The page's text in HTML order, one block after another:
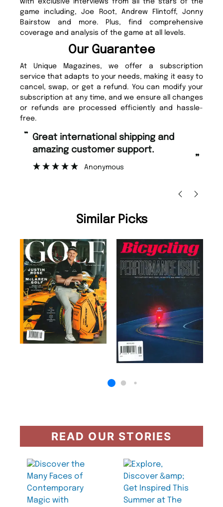
game including, Joe Root, Andrew Flintoff, Jonny
Bairstow and more. Plus, find comprehensive
coverage and analysis of the game at all levels.
Our Guarantee
At Unique Magazines, we offer a subscription
service that adapts to your needs, making it easy to
cancel, swap, or get a refund. You can modify your
subscription at any time, and we ensure all changes
or refunds are processed efficiently and hassle-
free.
“
”
Fast ordering and Amazing delivery
too.
Similar Picks
READ OUR STORIES